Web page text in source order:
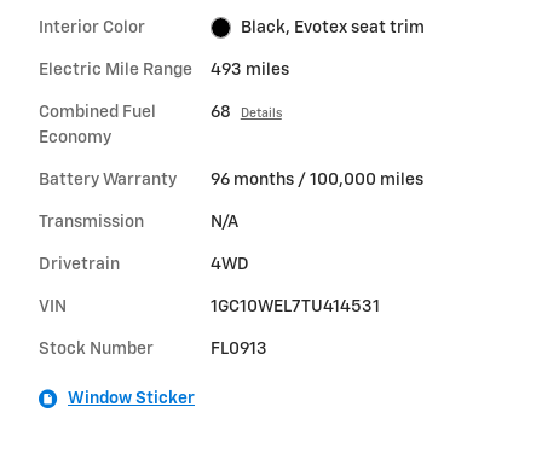
Interior Color Black, Evotex seat trim
Electric Mile Range 493 miles
Combined Fuel
Economy
68 Details
Battery Warranty 96 months / 100,000 miles
Transmission N/A
Drivetrain 4WD
VIN 1GC10WEL7TU414531
Stock Number FL0913
Window Sticker